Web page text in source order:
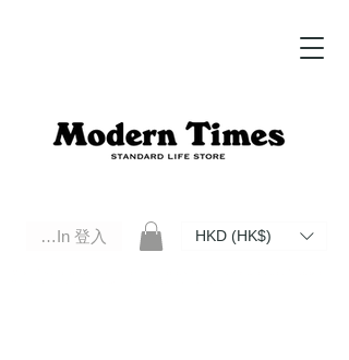
Log In 登入 HKD (HK$)